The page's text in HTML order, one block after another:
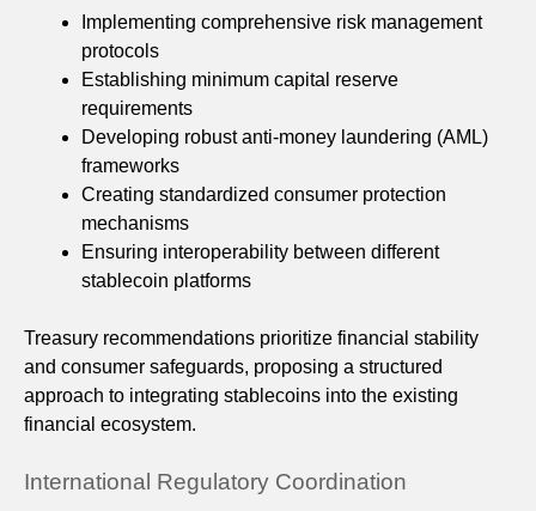
Implementing comprehensive risk management
protocols
Establishing minimum capital reserve
requirements
Developing robust anti-money laundering (AML)
frameworks
Creating standardized consumer protection
mechanisms
Ensuring interoperability between different
stablecoin platforms
Treasury recommendations prioritize financial stability
and consumer safeguards, proposing a structured
approach to integrating stablecoins into the existing
financial ecosystem.
International Regulatory Coordination